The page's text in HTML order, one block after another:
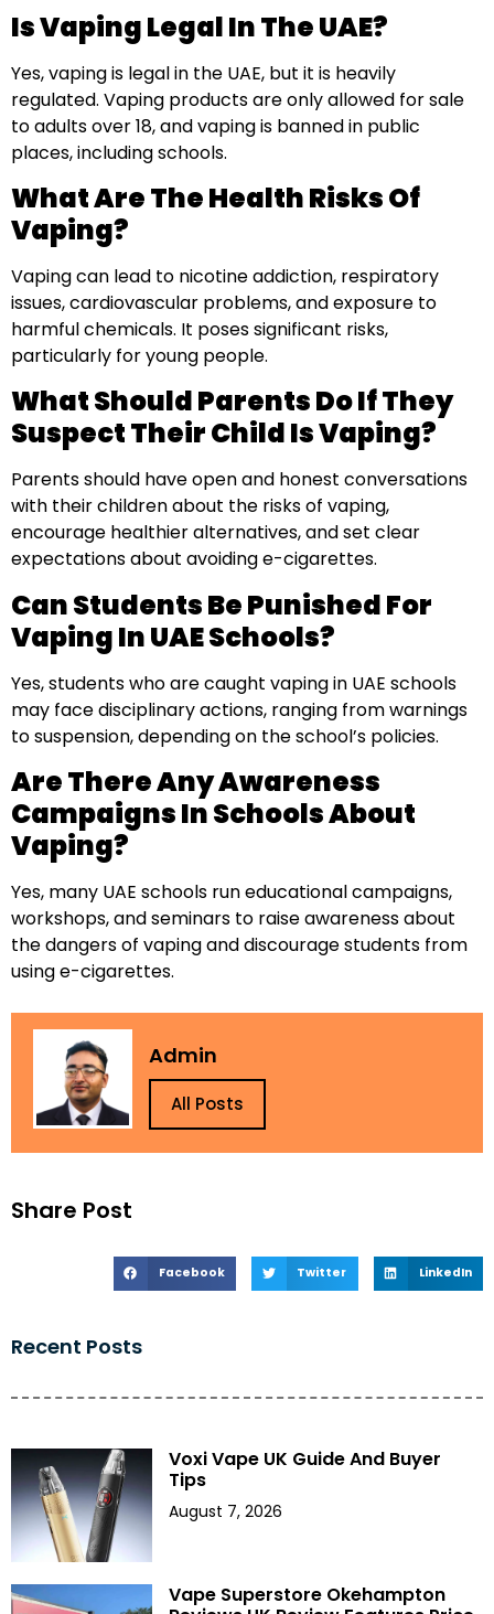
Share Post
Facebook Twitter LinkedIn
Recent Posts
Voxi Vape UK Guide And Buyer
Tips
August 7, 2026
Vape Superstore Okehampton
Is Vaping Legal In The UAE?
Yes, vaping is legal in the UAE, but it is heavily
regulated. Vaping products are only allowed for sale
to adults over 18, and vaping is banned in public
places, including schools.
What Are The Health Risks Of
Vaping?
Vaping can lead to nicotine addiction, respiratory
issues, cardiovascular problems, and exposure to
harmful chemicals. It poses significant risks,
particularly for young people.
What Should Parents Do If They
Suspect Their Child Is Vaping?
Parents should have open and honest conversations
with their children about the risks of vaping,
encourage healthier alternatives, and set clear
expectations about avoiding e-cigarettes.
Can Students Be Punished For
Vaping In UAE Schools?
Yes, students who are caught vaping in UAE schools
may face disciplinary actions, ranging from warnings
to suspension, depending on the school’s policies.
Are There Any Awareness
Campaigns In Schools About
Vaping?
Yes, many UAE schools run educational campaigns,
workshops, and seminars to raise awareness about
the dangers of vaping and discourage students from
using e-cigarettes.
Admin
All Posts